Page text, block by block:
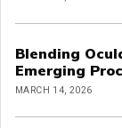
Blending
Emerging
MARCH 14, 2026